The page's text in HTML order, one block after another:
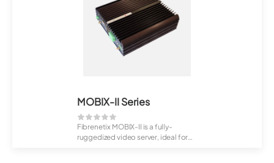
MOBIX-II Series
Fibrenetix MOBIX-II is a fully-
ruggedized video server, ideal for